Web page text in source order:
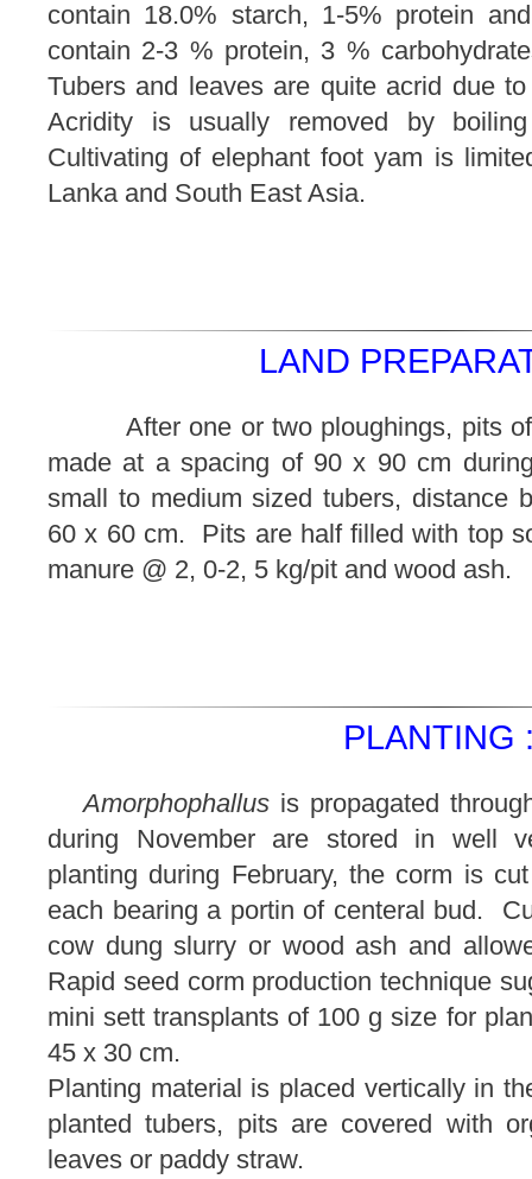
contain 18.0% starch, 1-5% protein
contain 2-3 % protein, 3 %
Tubers and leaves are quite acrid due
Acridity is usually removed by
Cultivating of elephant foot yam is
Lanka and South East Asia.
LAND
After one or two ploughings, pits
made at a spacing of 90 x 90 cm
small to medium sized tubers, distance
60 x 60 cm. Pits are half filled with top
manure @ 2, 0-2, 5 kg/pit and wood ash.
PLANTING
Amorphophallus is propagated
during November are stored in well
planting during February, the corm is
each bearing a portin of centeral bud.
cow dung slurry or wood ash and
Rapid seed corm production technique
mini sett transplants of 100 g size for
45 x 30 cm.
Planting material is placed vertically in
planted tubers, pits are covered with
leaves or paddy straw.